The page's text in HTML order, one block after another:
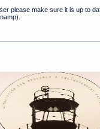
please make sure it is up to